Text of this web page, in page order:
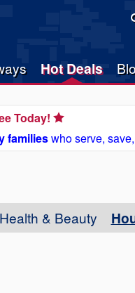
Hot Deals
Today!
familieswho serve,
Health & Beauty